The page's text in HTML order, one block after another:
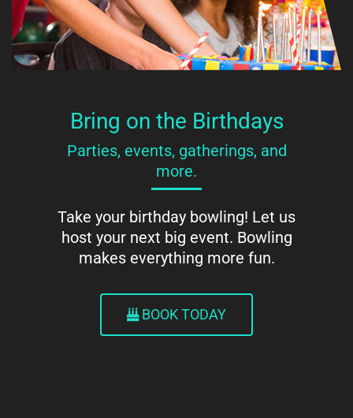
Bring on the Birthdays
Parties, events, gatherings, and
more.
Take your birthday bowling! Let us
host your next big event. Bowling
makes everything more fun.
BOOK TODAY